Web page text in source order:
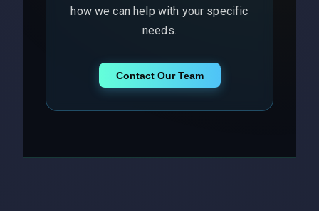
how we can help with your specific
needs.
Contact Our Team